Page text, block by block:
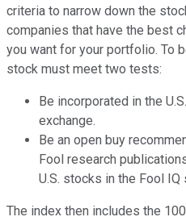
criteria to narrow down the
companies that have the best
you want for your portfolio. To
stock must meet two tests:
Be incorporated in the
exchange.
Be an open buy
Fool research
U.S. stocks in the Fool
The index then includes the